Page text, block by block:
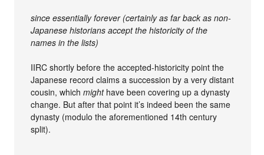
since essentially forever (certainly as far back as non-
Japanese historians accept the historicity of the
names in the lists)
IIRC shortly before the accepted-historicity point the
Japanese record claims a succession by a very distant
cousin, whichmighthave been covering up a dynasty
change. But after that point it’s indeed been the same
dynasty (modulo the aforementioned 14th century
split).